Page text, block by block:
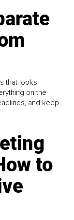
that looks
on the
and keep
to